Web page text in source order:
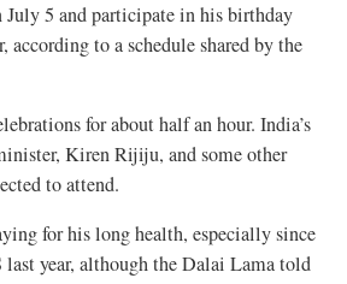
July 5 and participate in his birthday
according to a schedule shared by the
for about half an hour. India’s
Kiren Rijiju, and some other
to attend.
for his long health, especially since
last year, although the Dalai Lama told